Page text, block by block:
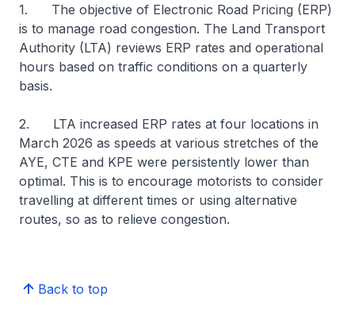
1. The objective of Electronic Road Pricing (ERP)
is to manage road congestion. The Land Transport
Authority (LTA) reviews ERP rates and operational
hours based on traffic conditions on a quarterly
basis.
2. LTA increased ERP rates at four locations in
March 2026 as speeds at various stretches of the
AYE, CTE and KPE were persistently lower than
optimal. This is to encourage motorists to consider
travelling at different times or using alternative
routes, so as to relieve congestion.
Back to top